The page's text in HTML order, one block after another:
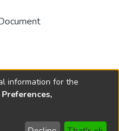
information for the